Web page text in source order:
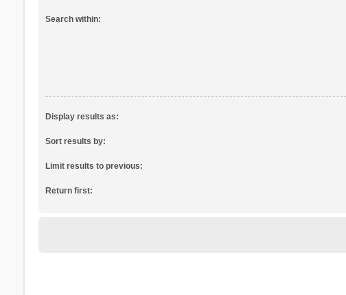
Search within:
Display results as:
Sort results by:
Limit results to previous:
Return first: